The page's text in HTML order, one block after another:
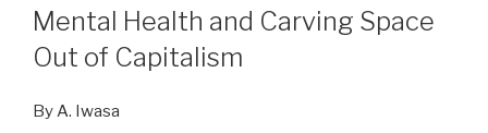
ON
Mental Health and Carving Space
Out of Capitalism
By A. Iwasa